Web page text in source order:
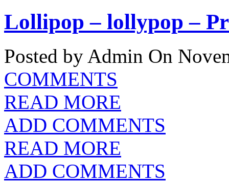
Lollipop – lollypop –
Posted by Admin On
COMMENTS
READ MORE
ADD COMMENTS
READ MORE
ADD COMMENTS